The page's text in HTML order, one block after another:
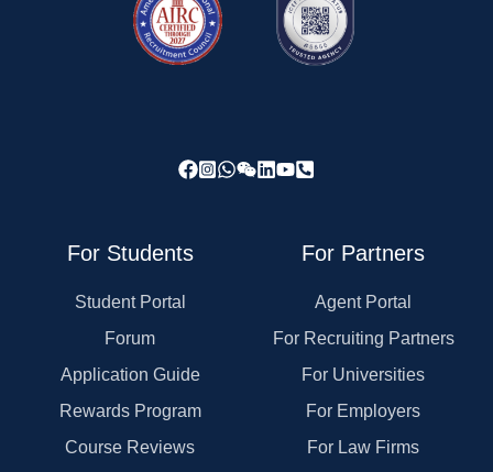
For Students
Student Portal
Forum
Application Guide
Rewards Program
Course Reviews
For Partners
Agent Portal
For Recruiting Partners
For Universities
For Employers
For Law Firms